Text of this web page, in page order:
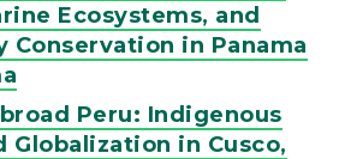
Ecosystems, and
Conservation in Panama
Peru: Indigenous
Globalization in Cusco,